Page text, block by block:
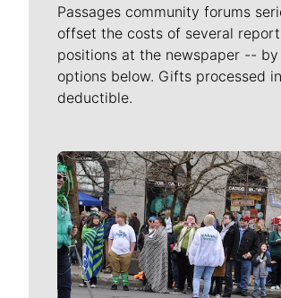
Passages community forums
offset the costs of several
positions at the newspaper --
options below. Gifts processed
deductible.
Meet Our Journalists